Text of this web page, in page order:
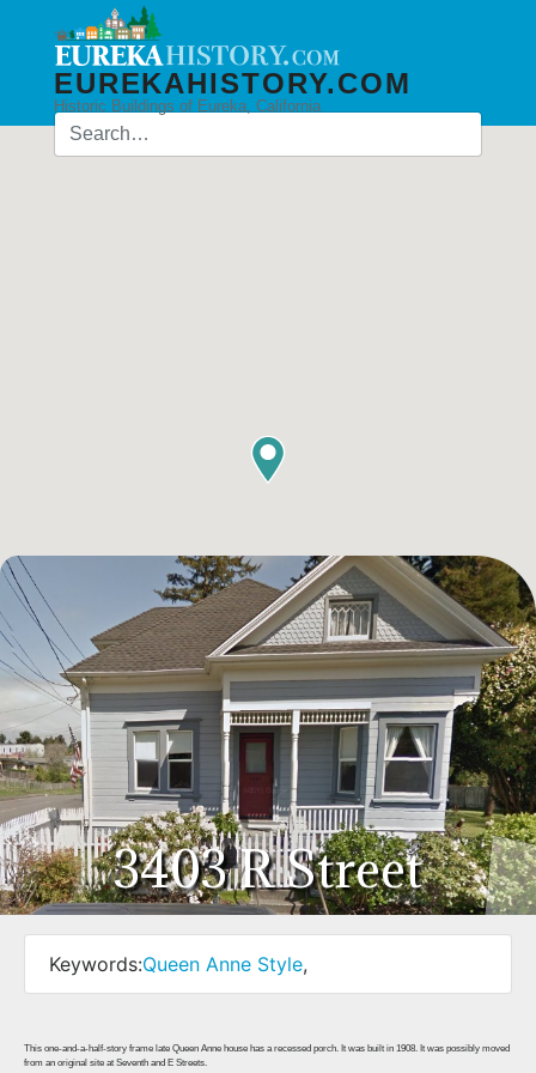
EUREKAHISTORY.COM
Historic Buildings of Eureka, California
3403 R Street
Keywords:Queen Anne Style,
This one-and-a-half-story frame late Queen Anne house has a recessed porch. It was built in 1908. It was possibly moved
from an original site at Seventh and E Streets.